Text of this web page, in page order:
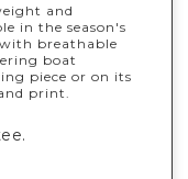
and
in the season's
breathable
boat
piece or on its
print.